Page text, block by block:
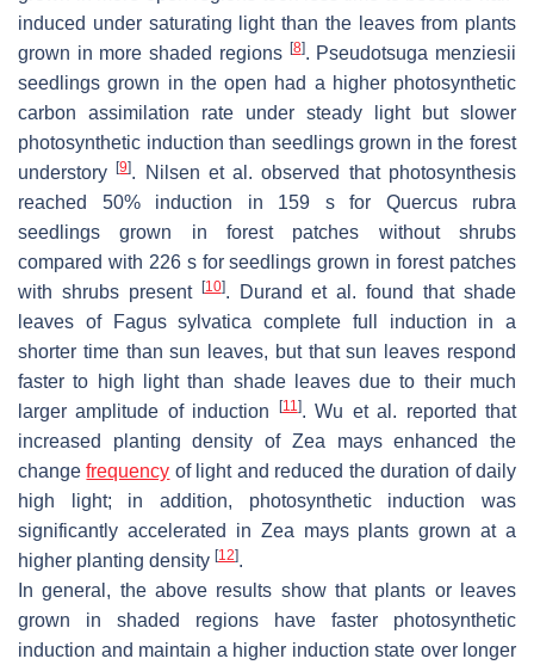
induced under saturating light than the leaves from plants
grown in more shaded regions [8]. Pseudotsuga menziesii
seedlings grown in the open had a higher photosynthetic
carbon assimilation rate under steady light but slower
photosynthetic induction than seedlings grown in the forest
understory[9]. Nilsen et al. observed that photosynthesis
reached 50% induction in 159 s for Quercus rubra
seedlings grown in forest patches without shrubs
compared with 226 s for seedlings grown in forest patches
with shrubs present
[10]. Durand et al. found that shade
leaves of
Fagus sylvatica complete full induction in a
shorter time than sun leaves, but that sun leaves respond
faster to high light than shade leaves due to their much
larger amplitude of induction
[11]. Wu et al. reported that
increased planting density of Zea maysenhanced the
changefrequency of light and reduced the duration of daily
high light; in addition, photosynthetic induction was
significantly accelerated in Zea maysplants grown at a
higher planting density [12].
In general, the above results show that plants or leaves
grown in shaded regions have faster photosynthetic
induction and maintain a higher induction state over longer